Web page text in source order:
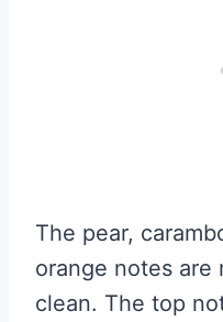
The pear,
orange notes are
clean. The top